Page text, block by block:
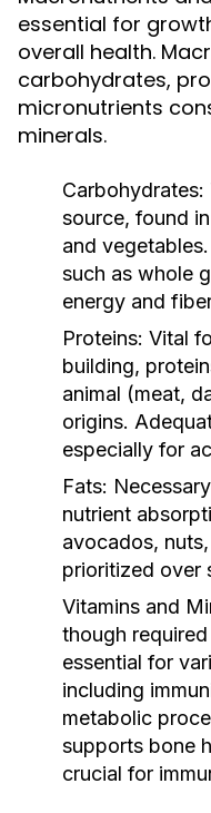
essential for
overall health.
carbohydrates,
micronutrients
minerals.
Carbohydrates:
source, found
and
such as whole
energy and
Proteins: Vital
building,
animal (meat,
origins.
especially for
Fats:
nutrient
avocados,
prioritized over
Vitamins and
though
essential for
including
metabolic
supports bone
crucial for